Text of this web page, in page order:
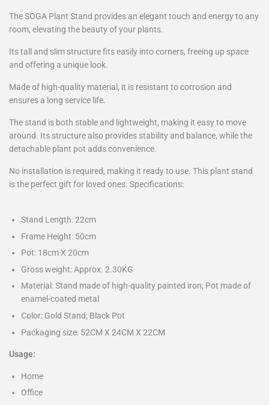
The SOGA Plant Stand provides an elegant touch and energy to any
room, elevating the beauty of your plants.
Its tall and slim structure fits easily into corners, freeing up space
and offering a unique look.
Made of high-quality material, it is resistant to corrosion and
ensures a long service life.
The stand is both stable and lightweight, making it easy to move
around. Its structure also provides stability and balance, while the
detachable plant pot adds convenience.
No installation is required, making it ready to use. This plant stand
is the perfect gift for loved ones. Specifications:
Stand Length: 22cm
Frame Height: 50cm
Pot: 18cm X 20cm
Gross weight: Approx. 2.30KG
Material: Stand made of high-quality painted iron; Pot made of
enamel-coated metal
Color: Gold Stand; Black Pot
Packaging size: 52CM X 24CM X 22CM
Usage:
Home
Office